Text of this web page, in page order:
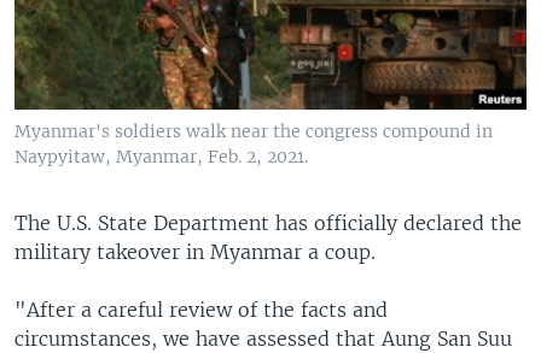
Myanmar's soldiers walk near the congress compound in
Naypyitaw, Myanmar, Feb. 2, 2021.
The U.S. State Department has officially declared the
military takeover in Myanmar a coup.
"After a careful review of the facts and
circumstances, we have assessed that Aung San Suu